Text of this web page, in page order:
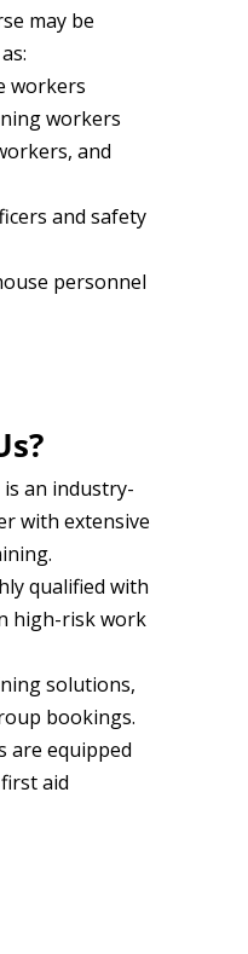
may be
workers
workers
and
and safety
personnel
is an industry-
with extensive
qualified with
high-risk work
solutions,
bookings.
are equipped
aid